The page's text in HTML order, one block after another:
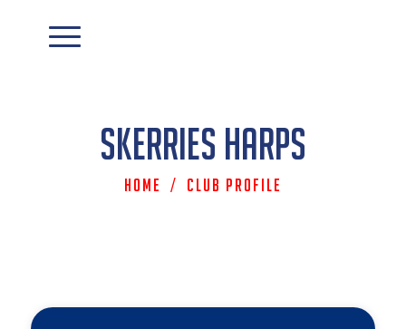
Skerries Harps
Home / Club Profile